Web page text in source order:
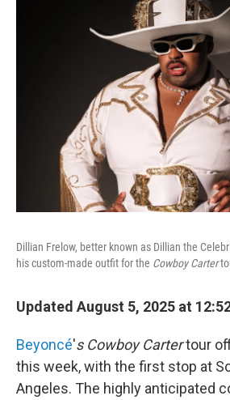
Dillian Frelow, better known as Dillian the
his custom-made outfit for the Cowboy Carter
Updated August 5, 2025 at
Beyoncé's Cowboy Cartertour
this week, with the first stop at
Angeles. The highly anticipated